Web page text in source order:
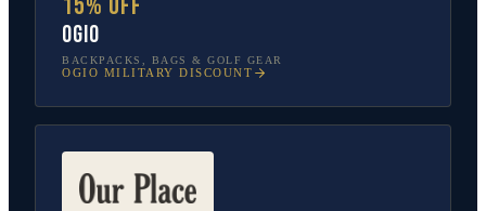
OGIO
BACKPACKS, BAGS & GOLF GEAR
OGIO MILITARY DISCOUNT